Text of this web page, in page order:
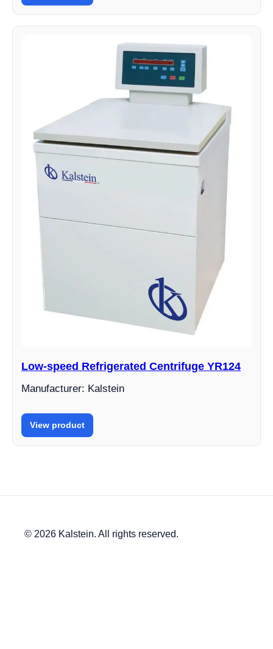
Low-speed Refrigerated Centrifuge YR124
Manufacturer: Kalstein
View product
© 2026 Kalstein. All rights reserved.